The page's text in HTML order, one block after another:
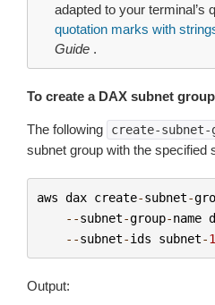
adapted to your terminal’s
quotation marks with
Guide .
To create a DAX subnet group
The following create-subnet-
subnet group with the specified
aws dax create-subnet-
--subnet-group-name
--subnet-ids subnet-
Output: